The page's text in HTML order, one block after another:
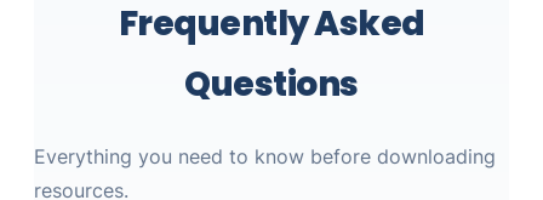
Frequently Asked
Questions
Everything you need to know before downloading
resources.